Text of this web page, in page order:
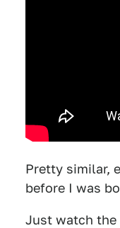
Pretty similar,
before I was
Just watch the